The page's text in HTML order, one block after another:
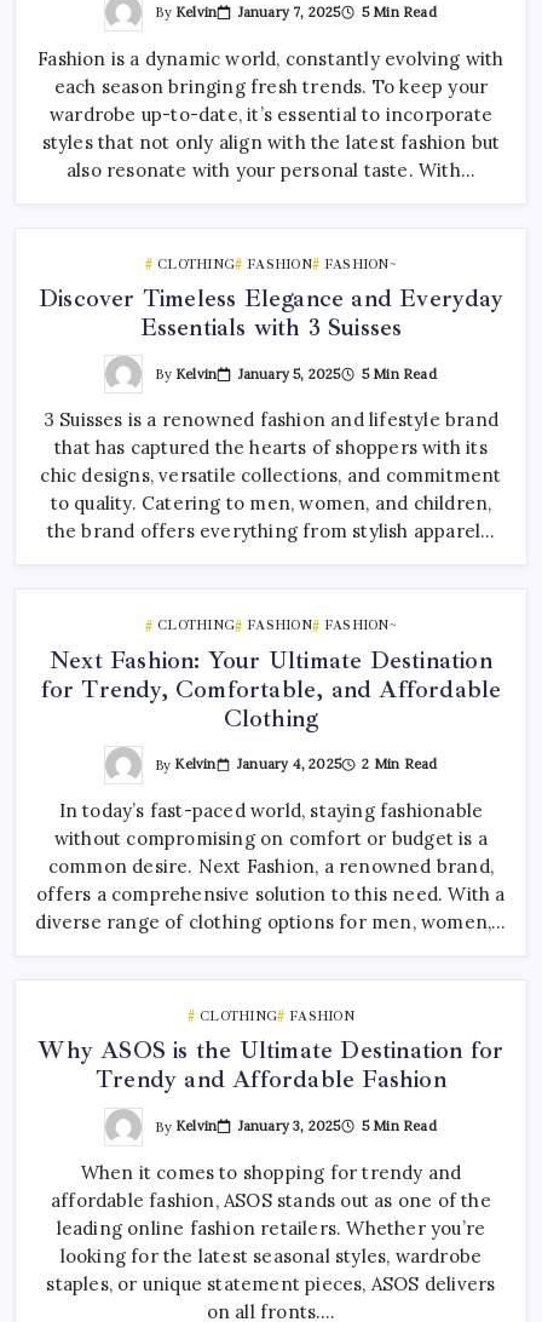
By Kelvin January 7, 2025 5 Min Read
Fashion is a dynamic world, constantly evolving with
each season bringing fresh trends. To keep your
wardrobe up-to-date, it’s essential to incorporate
styles that not only align with the latest fashion but
also resonate with your personal taste. With…
CLOTHING FASHION FASHION~
Discover Timeless Elegance and Everyday
Essentials with 3 Suisses
By Kelvin January 5, 2025 5 Min Read
3 Suisses is a renowned fashion and lifestyle brand
that has captured the hearts of shoppers with its
chic designs, versatile collections, and commitment
to quality. Catering to men, women, and children,
the brand offers everything from stylish apparel…
CLOTHING FASHION FASHION~
Next Fashion: Your Ultimate Destination
for Trendy, Comfortable, and Affordable
Clothing
By Kelvin January 4, 2025 2 Min Read
In today’s fast-paced world, staying fashionable
without compromising on comfort or budget is a
common desire. Next Fashion, a renowned brand,
offers a comprehensive solution to this need. With a
diverse range of clothing options for men, women,…
CLOTHING FASHION
Why ASOS is the Ultimate Destination for
Trendy and Affordable Fashion
By Kelvin January 3, 2025 5 Min Read
When it comes to shopping for trendy and
affordable fashion, ASOS stands out as one of the
leading online fashion retailers. Whether you’re
looking for the latest seasonal styles, wardrobe
staples, or unique statement pieces, ASOS delivers
on all fronts.…